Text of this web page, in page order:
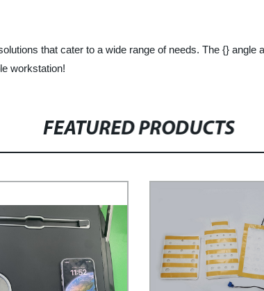
that cater to a wide range of needs. The {}
workstation!
FEATURED PRODUCTS